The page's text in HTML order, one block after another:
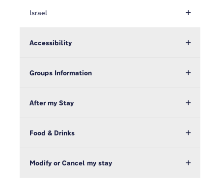
Israel
Accessibility
Groups Information
After my Stay
Food & Drinks
Modify or Cancel my stay